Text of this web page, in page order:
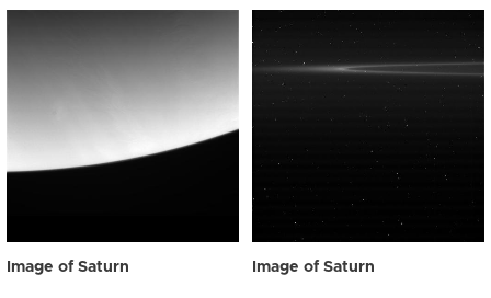
Image of Saturn Image of Saturn